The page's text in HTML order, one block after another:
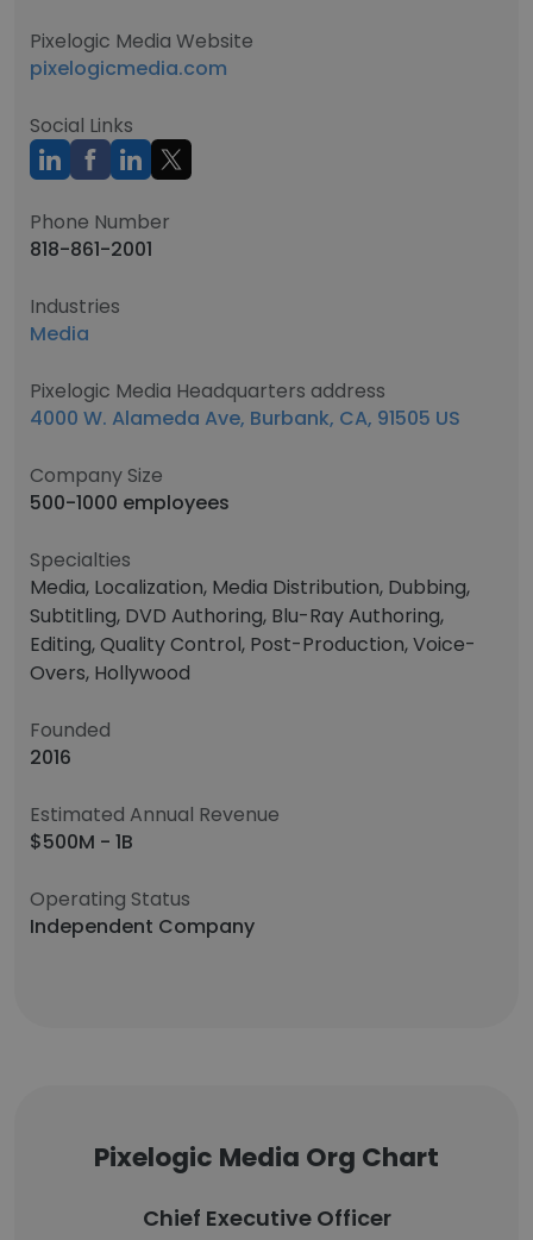
Pixelogic Media Website
pixelogicmedia.com
Social Links
Phone Number
818-861-2001
Industries
Media
Pixelogic Media Headquarters address
4000 W. Alameda Ave, Burbank, CA, 91505 US
Company Size
500-1000 employees
Specialties
Media, Localization, Media Distribution, Dubbing,
Subtitling, DVD Authoring, Blu-Ray Authoring,
Editing, Quality Control, Post-Production, Voice-
Overs, Hollywood
Founded
2016
Estimated Annual Revenue
$500M - 1B
Operating Status
Independent Company
Pixelogic Media Org Chart
Chief Executive Officer